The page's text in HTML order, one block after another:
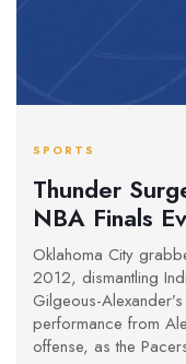
SPORTS
Thunder
NBA Finals
Oklahoma City
2012, dismantling
Gilgeous-
performance from
offense, as the